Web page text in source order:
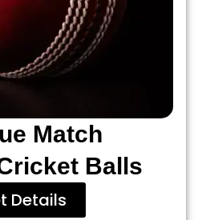
Match
Balls
Details